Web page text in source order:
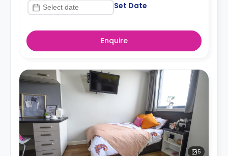
Set Date
Enquire
5